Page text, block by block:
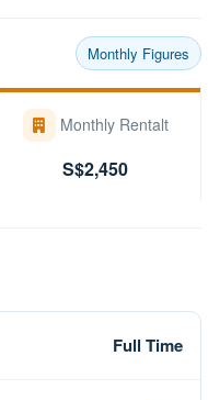
Monthly Figures
Monthly Rentalt
S$2,450
Full Time